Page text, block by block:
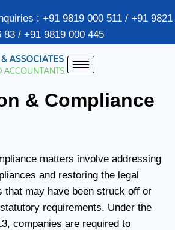
: +91 9819 000 511 / +91 9821
83 / +91 9819 000 445
& Compliance
matters involve addressing
and restoring the legal
that may have been struck off or
requirements. Under the
companies are required to